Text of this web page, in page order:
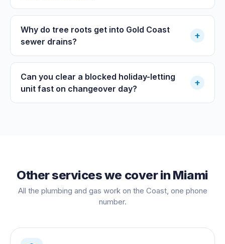
Why do tree roots get into Gold Coast
sewer drains?
+
Can you clear a blocked holiday-letting
unit fast on changeover day?
+
Other services we cover in Miami
All the plumbing and gas work on the Coast, one phone
number.